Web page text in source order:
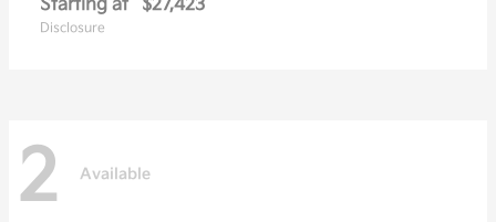
Starting at $27,423
Disclosure
2 Available